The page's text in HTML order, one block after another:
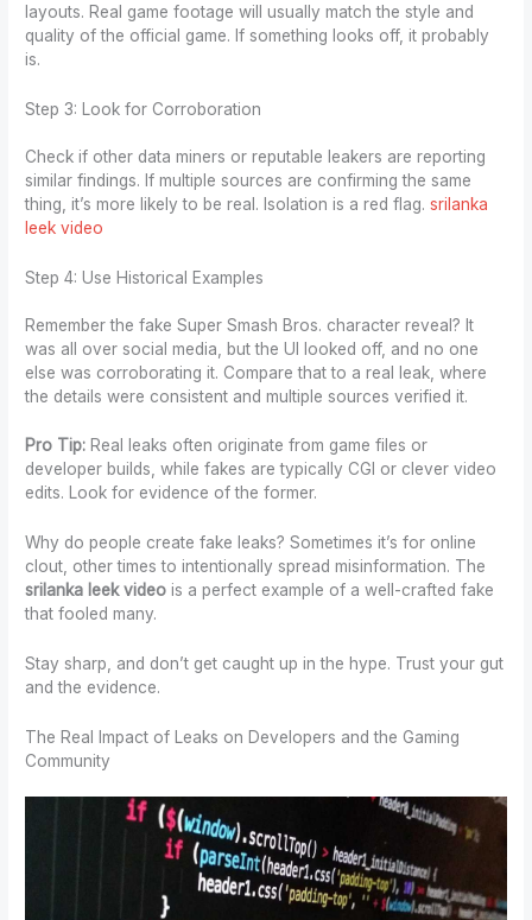
layouts. Real game footage will usually match the style and
quality of the official game. If something looks off, it probably
is.
Step 3: Look for Corroboration
Check if other data miners or reputable leakers are reporting
similar findings. If multiple sources are confirming the same
thing, it’s more likely to be real. Isolation is a red flag.srilanka
leek video
Step 4: Use Historical Examples
Remember the fake Super Smash Bros. character reveal? It
was all over social media, but the UI looked off, and no one
else was corroborating it. Compare that to a real leak, where
the details were consistent and multiple sources verified it.
Pro Tip: Real leaks often originate from game files or
developer builds, while fakes are typically CGI or clever video
edits. Look for evidence of the former.
Why do people create fake leaks? Sometimes it’s for online
clout, other times to intentionally spread misinformation. The
srilanka leek video is a perfect example of a well-crafted fake
that fooled many.
Stay sharp, and don’t get caught up in the hype. Trust your gut
and the evidence.
The Real Impact of Leaks on Developers and the Gaming
Community